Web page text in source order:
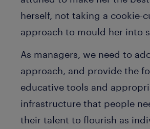
herself, not taking a cookie-
approach to mould her into
As managers, we need to
approach, and provide the
educative tools and
infrastructure that people
their talent to flourish as